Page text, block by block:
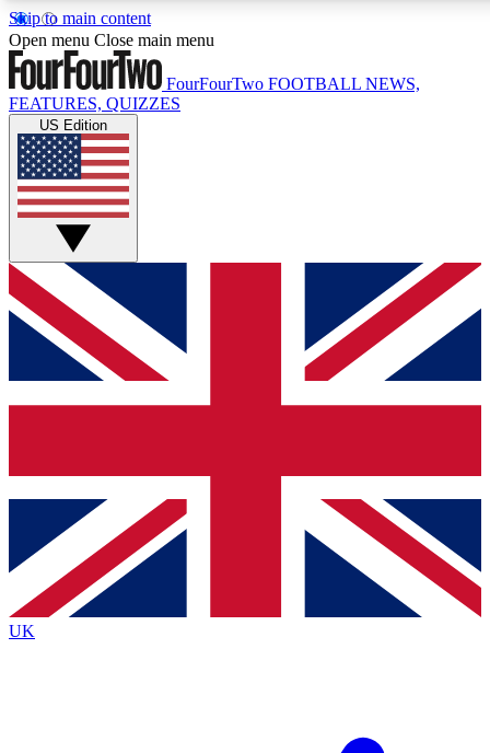
Skip to main content
17
MEMBER FEATURES
Live Q&A Sessions
Weekly interactive sessions
GET CLUB ACCESS QUICK
For the quickest way to join, simply enter your email below
and get access. We will send a confirmation and sign you
up to our newsletter to keep you updated on all your
Contact me with news and offers from other Future brands
By submitting your information you agree to the Terms & Conditions
Privacy Policy
and are aged 16 or over.
Open menu Close main menu
FourFourTwo FOOTBALL NEWS,
FEATURES, QUIZZES
US Edition
UK